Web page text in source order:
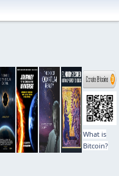
What is
Bitcoin?